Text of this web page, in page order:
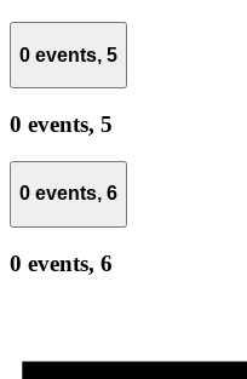
0 events, 5
0 events, 5
0 events, 6
0 events, 6